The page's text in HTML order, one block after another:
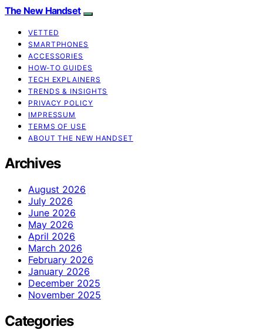
The New Handset
VETTED
SMARTPHONES
ACCESSORIES
HOW-TO GUIDES
TECH EXPLAINERS
TRENDS & INSIGHTS
PRIVACY POLICY
IMPRESSUM
TERMS OF USE
ABOUT THE NEW HANDSET
Archives
August 2026
July 2026
June 2026
May 2026
April 2026
March 2026
February 2026
January 2026
December 2025
November 2025
Categories